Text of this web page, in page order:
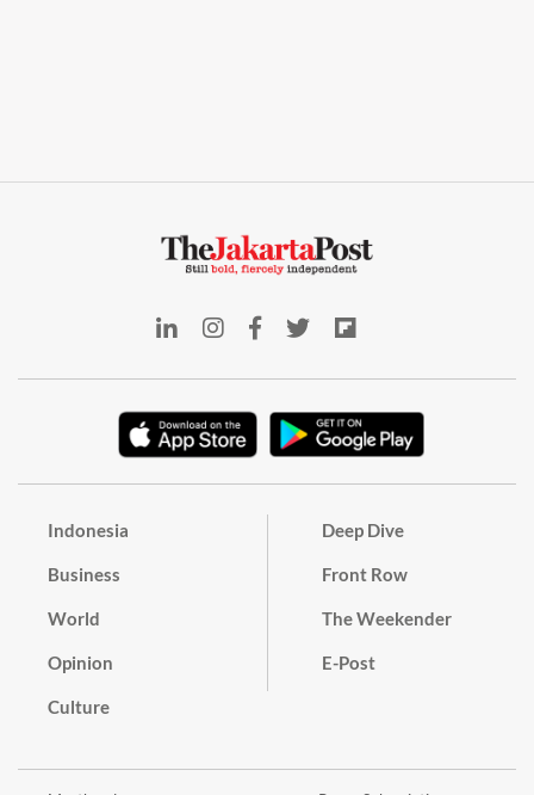
Indonesia
Business
World
Opinion
Culture
Deep Dive
Front Row
The Weekender
E-Post